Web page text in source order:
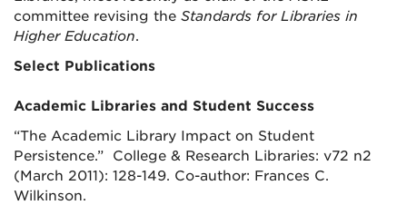
committee revising the Standards for Libraries in
Higher Education.
Select Publications
Academic Libraries and Student Success
“The Academic Library Impact on Student
Persistence.” College & Research Libraries: v72 n2
(March 2011): 128-149. Co-author: Frances C.
Wilkinson.